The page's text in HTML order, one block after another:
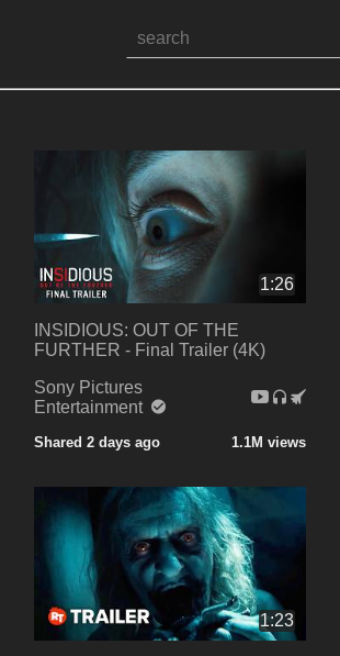
1:26
INSIDIOUS: OUT OF THE
FURTHER - Final Trailer (4K)
Sony Pictures
Entertainment
Shared 2 days ago 1.1M views
1:23